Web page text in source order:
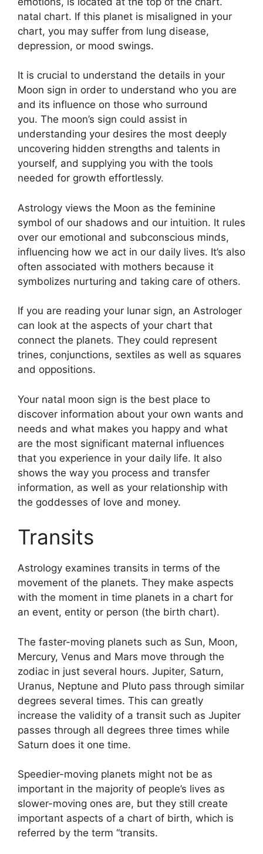
natal chart. If this planet is misaligned in your
chart, you may suffer from lung disease,
depression, or mood swings.
It is crucial to understand the details in your
Moon sign in order to understand who you are
and its influence on those who surround
you. The moon’s sign could assist in
understanding your desires the most deeply
uncovering hidden strengths and talents in
yourself, and supplying you with the tools
needed for growth effortlessly.
Astrology views the Moon as the feminine
symbol of our shadows and our intuition. It rules
over our emotional and subconscious minds,
influencing how we act in our daily lives. It’s also
often associated with mothers because it
symbolizes nurturing and taking care of others.
If you are reading your lunar sign, an Astrologer
can look at the aspects of your chart that
connect the planets. They could represent
trines, conjunctions, sextiles as well as squares
and oppositions.
Your natal moon sign is the best place to
discover information about your own wants and
needs and what makes you happy and what
are the most significant maternal influences
that you experience in your daily life. It also
shows the way you process and transfer
information, as well as your relationship with
the goddesses of love and money.
Transits
Astrology examines transits in terms of the
movement of the planets. They make aspects
with the moment in time planets in a chart for
an event, entity or person (the birth chart).
The faster-moving planets such as Sun, Moon,
Mercury, Venus and Mars move through the
zodiac in just several hours. Jupiter, Saturn,
Uranus, Neptune and Pluto pass through similar
degrees several times. This can greatly
increase the validity of a transit such as Jupiter
passes through all degrees three times while
Saturn does it one time.
Speedier-moving planets might not be as
important in the majority of people’s lives as
slower-moving ones are, but they still create
important aspects of a chart of birth, which is
referred by the term “transits.